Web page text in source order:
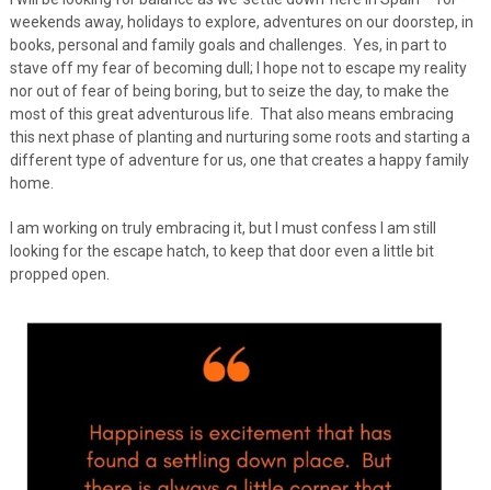
weekends away, holidays to explore, adventures on our doorstep, in
books, personal and family goals and challenges. Yes, in part to
stave off my fear of becoming dull; I hope not to escape my reality
nor out of fear of being boring, but to seize the day, to make the
most of this great adventurous life. That also means embracing
this next phase of planting and nurturing some roots and starting a
different type of adventure for us, one that creates a happy family
home.
I am working on truly embracing it, but I must confess I am still
looking for the escape hatch, to keep that door even a little bit
propped open.